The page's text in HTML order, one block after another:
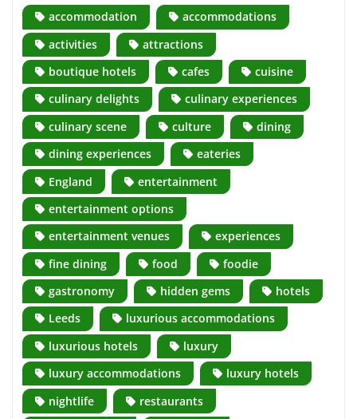
accommodation
accommodations
activities
attractions
boutique hotels
cafes
cuisine
culinary delights
culinary experiences
culinary scene
culture
dining
dining experiences
eateries
England
entertainment
entertainment options
entertainment venues
experiences
fine dining
food
foodie
gastronomy
hidden gems
hotels
Leeds
luxurious accommodations
luxurious hotels
luxury
luxury accommodations
luxury hotels
nightlife
restaurants